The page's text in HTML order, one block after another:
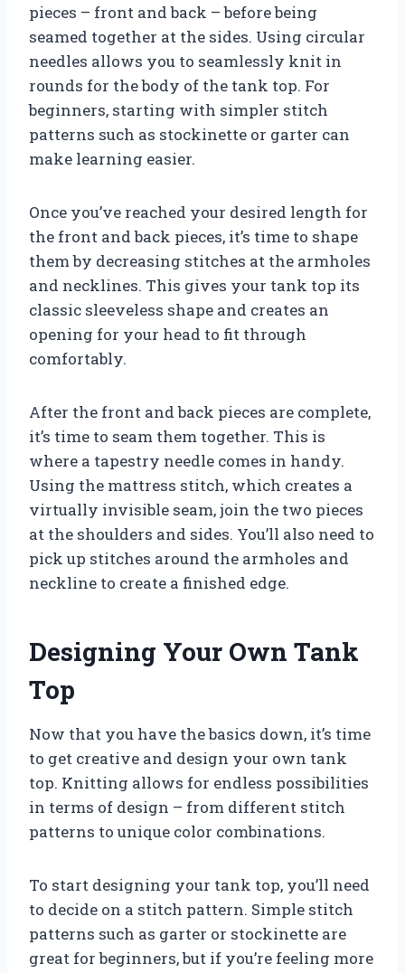
pieces – front and back – before being
seamed together at the sides. Using circular
needles allows you to seamlessly knit in
rounds for the body of the tank top. For
beginners, starting with simpler stitch
patterns such as stockinette or garter can
make learning easier.
Once you’ve reached your desired length for
the front and back pieces, it’s time to shape
them by decreasing stitches at the armholes
and necklines. This gives your tank top its
classic sleeveless shape and creates an
opening for your head to fit through
comfortably.
After the front and back pieces are complete,
it’s time to seam them together. This is
where a tapestry needle comes in handy.
Using the mattress stitch, which creates a
virtually invisible seam, join the two pieces
at the shoulders and sides. You’ll also need to
pick up stitches around the armholes and
neckline to create a finished edge.
Designing Your Own Tank
Top
Now that you have the basics down, it’s time
to get creative and design your own tank
top. Knitting allows for endless possibilities
in terms of design – from different stitch
patterns to unique color combinations.
To start designing your tank top, you’ll need
to decide on a stitch pattern. Simple stitch
patterns such as garter or stockinette are
great for beginners, but if you’re feeling more